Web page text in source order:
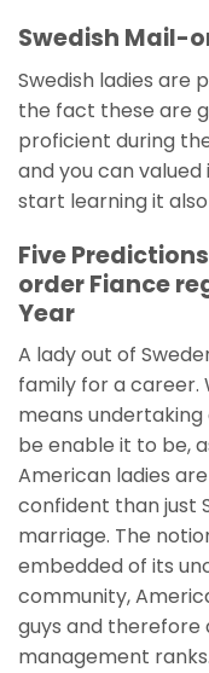
Swedish Mail-
Swedish ladies are
the fact these are
proficient during
and you can
start learning it
Five
order Fiance
Year
A lady out of
family for a career.
means undertaking
be enable it to be,
American ladies
confident than just
marriage. The
embedded of its
community,
guys and therefore
management ranks.